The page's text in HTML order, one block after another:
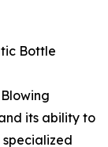
Bottle
its ability to